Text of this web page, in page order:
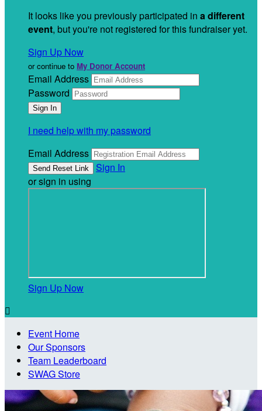
It looks like you previously participated in a different
event, but you're not registered for this fundraiser yet.
Sign Up Now
or continue to My Donor Account
Email Address
Password
I need help with my password
Email Address
Sign In
or sign in using
Sign Up Now

Event Home
Our Sponsors
Team Leaderboard
SWAG Store